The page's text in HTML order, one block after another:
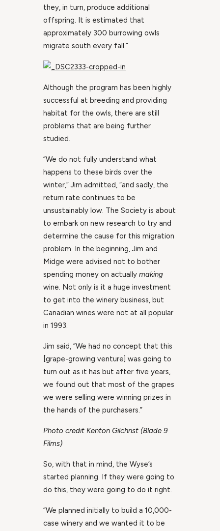
they, in turn, produce additional
offspring. It is estimated that
approximately 300 burrowing owls
migrate south every fall.”
Although the program has been highly
successful at breeding and providing
habitat for the owls, there are still
problems that are being further
studied.
“We do not fully understand what
happens to these birds over the
winter,” Jim admitted, “and sadly, the
return rate continues to be
unsustainably low. The Society is about
to embark on new research to try and
determine the cause for this migration
problem. In the beginning, Jim and
Midge were advised not to bother
spending money on actually making
wine. Not only is it a huge investment
to get into the winery business, but
Canadian wines were not at all popular
in 1993.
Jim said, “We had no concept that this
[grape-growing venture] was going to
turn out as it has but after five years,
we found out that most of the grapes
we were selling were winning prizes in
the hands of the purchasers.”
Photo credit Kenton Gilchrist (Blade 9
Films)
So, with that in mind, the Wyse’s
started planning. If they were going to
do this, they were going to do it right.
“We planned initially to build a 10,000-
case winery and we wanted it to be